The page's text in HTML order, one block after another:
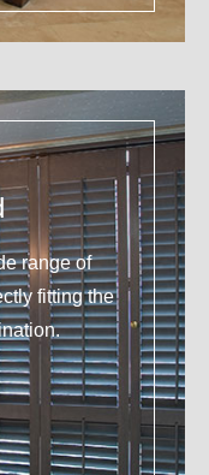
range of
fitting the